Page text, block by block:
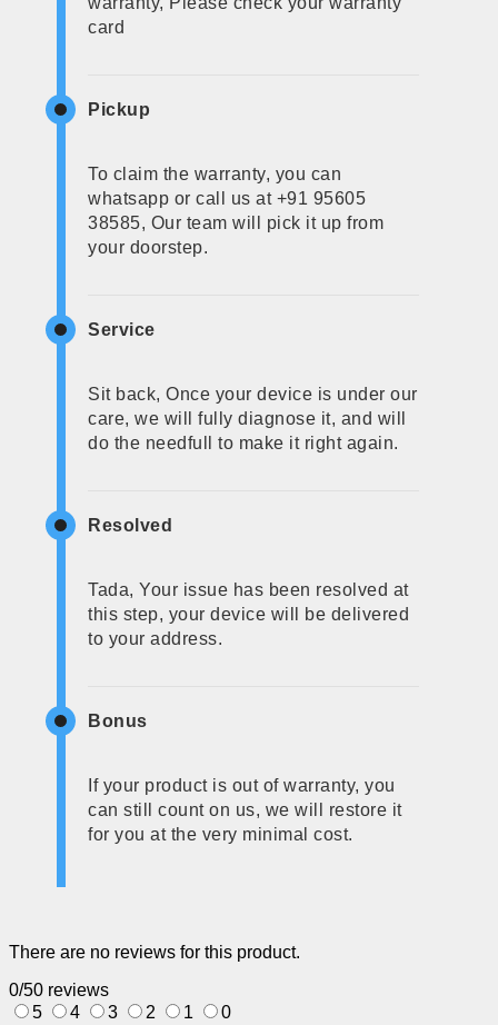
card
Pickup
To claim the warranty, you can
whatsapp or call us at +91 95605
38585, Our team will pick it up from
your doorstep.
Service
Sit back, Once your device is under our
care, we will fully diagnose it, and will
do the needfull to make it right again.
Resolved
Tada, Your issue has been resolved at
this step, your device will be delivered
to your address.
Bonus
If your product is out of warranty, you
can still count on us, we will restore it
for you at the very minimal cost.
There are no reviews for this product.
0/50 reviews
5
4 3 2 1 0